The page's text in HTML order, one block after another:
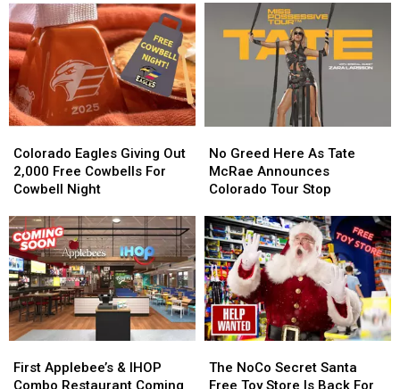
Eagles
Giving
Out
Free
Cowbells
For
Cowbell
Night
Colorado Eagles Giving Out
2,000 Free Cowbells For
Cowbell Night
Eagles
Giving
Out
Free
Cowbells
For
Cowbell
Night
Greed
Here
As
McRae
Announces
Colorado
Tour
Stop
No Greed Here As Tate
McRae Announces
Colorado Tour Stop
Greed
Here
As
McRae
Announces
Colorado
Tour
Stop
Applebee’s
&
First Applebee’s & IHOP
Combo Restaurant Coming
Applebee’s
&
NoCo
Secret
The NoCo Secret Santa
Free Toy Store Is Back For
NoCo
Secret